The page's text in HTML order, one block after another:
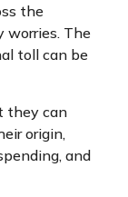
the
worries. The
toll can be
they can
origin,
and